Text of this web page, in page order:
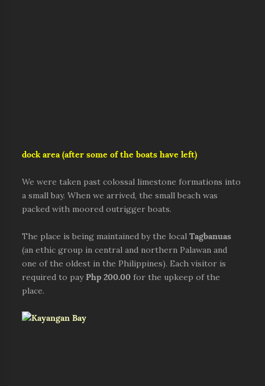
dock area (after some of the boats have left)
We were taken past colossal limestone formations into
a small bay. When we arrived, the small beach was
packed with moored outrigger boats.
The place is being maintained by the localTagbanuas
(an ethic group in central and northern Palawan and
one of the oldest in the Philippines). Each visitor is
required to payPhp 200.00 for the upkeep of the
place.